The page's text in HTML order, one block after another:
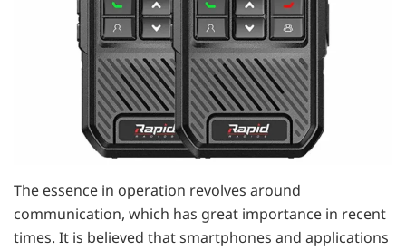
The essence in operation revolves around
communication, which has great importance in recent
times. It is believed that smartphones and applications